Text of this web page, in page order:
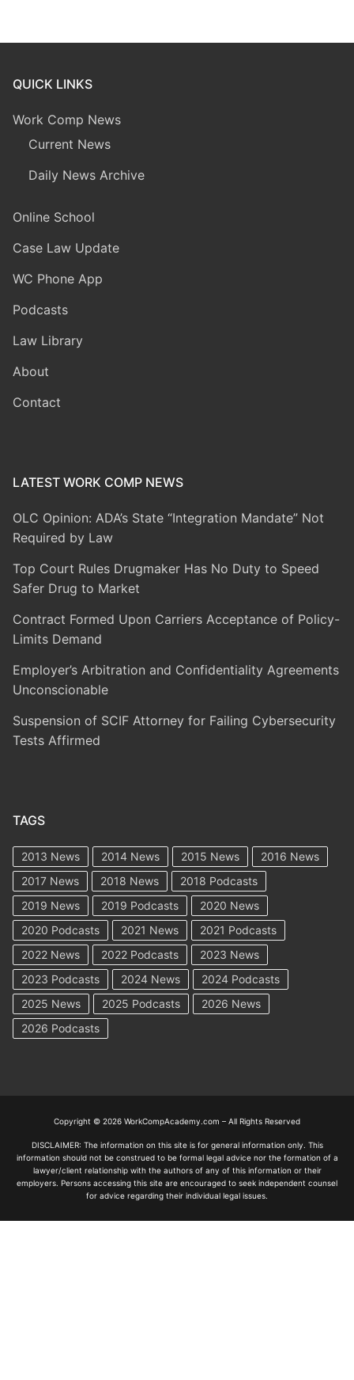
QUICK LINKS
Work Comp News
Current News
Daily News Archive
Online School
Case Law Update
WC Phone App
Podcasts
Law Library
About
Contact
LATEST WORK COMP NEWS
OLC Opinion: ADA’s State “Integration Mandate” Not
Required by Law
Top Court Rules Drugmaker Has No Duty to Speed
Safer Drug to Market
Contract Formed Upon Carriers Acceptance of Policy-
Limits Demand
Employer’s Arbitration and Confidentiality Agreements
Unconscionable
Suspension of SCIF Attorney for Failing Cybersecurity
Tests Affirmed
TAGS
2013 News 2014 News 2015 News
2016 News
2017 News
2018 News
2018 Podcasts
2019 News
2019 Podcasts
2020 News
2020 Podcasts
2021 News
2021 Podcasts
2022 News
2022 Podcasts
2023 News
2023 Podcasts
2024 News
2024 Podcasts
2025 News
2025 Podcasts
2026 News
2026 Podcasts
Copyright © 2026 WorkCompAcademy.com – All Rights Reserved
DISCLAIMER: The information on this site is for general information only. This
information should not be construed to be formal legal advice nor the formation of a
lawyer/client relationship with the authors of any of this information or their
employers. Persons accessing this site are encouraged to seek independent counsel
for advice regarding their individual legal issues.